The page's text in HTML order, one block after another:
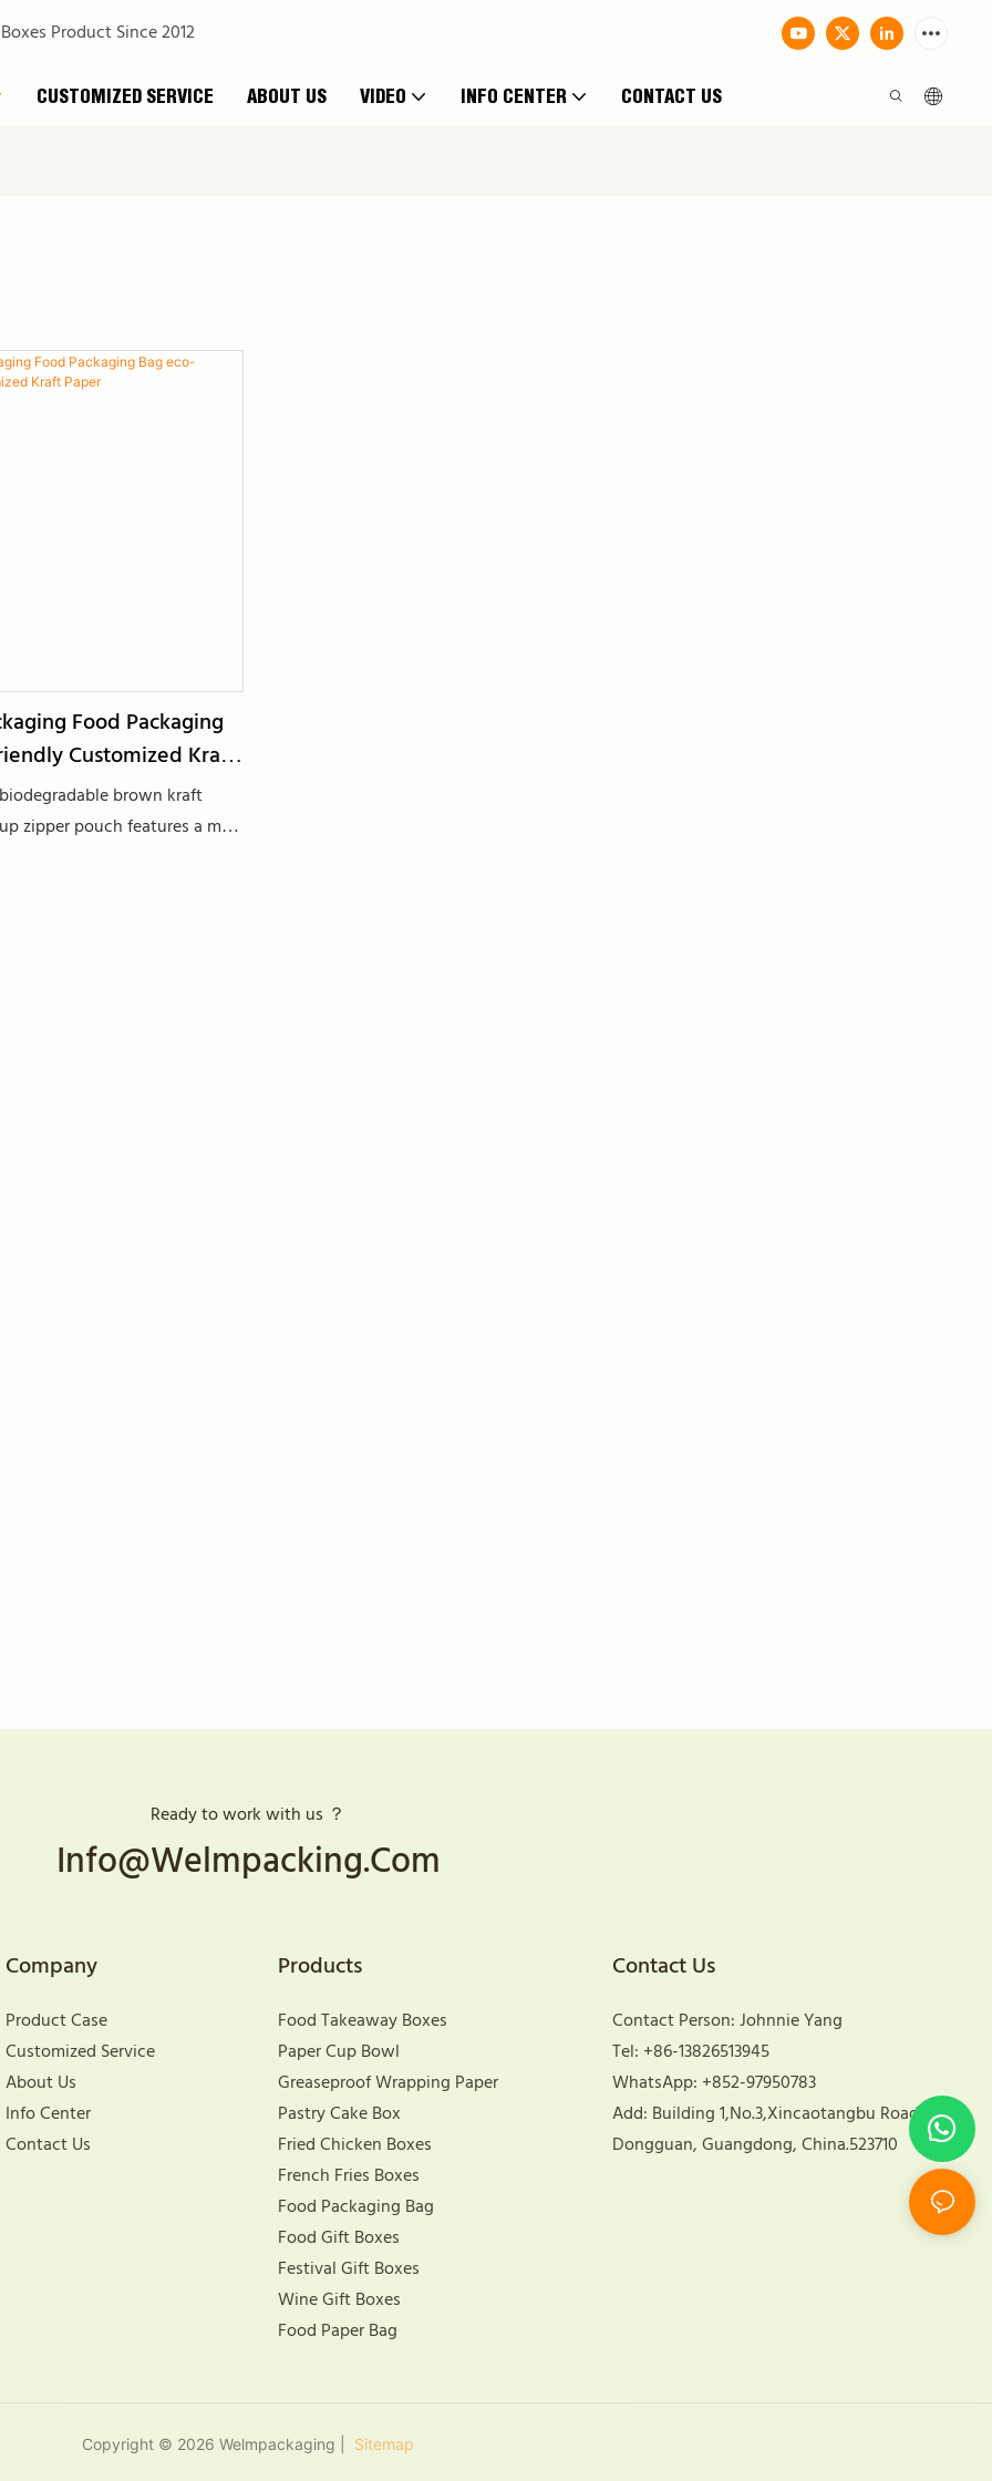
Product Since 2012
CUSTOMIZED SERVICE ABOUT US VIDEO INFO CENTER CONTACT US
Food Packaging
Customized Kraft
brown kraft
zipper pouch features a matt
Ready to work with us ？
Info@welmpacking.com
Company
Product Case
Customized Service
About Us
Info Center
Contact Us
Products
Food Takeaway Boxes
Paper Cup Bowl
Greaseproof Wrapping Paper
Pastry Cake Box
Fried Chicken Boxes
French Fries Boxes
Food Packaging Bag
Food Gift Boxes
Festival Gift Boxes
Wine Gift Boxes
Food Paper Bag
Contact Us
Contact Person: Johnnie Yang
Tel: +86-13826513945
WhatsApp: +852-97950783
Add: Building 1,No.3,Xincaotangbu Road,
Dongguan, Guangdong, China.523710
Copyright © 2026 Welmpackaging | Sitemap